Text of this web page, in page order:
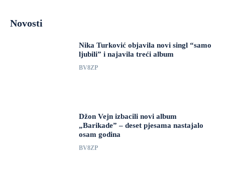
Novosti
Nika Turković objavila novi singl “samo
ljubili” i najavila treći album
BV8ZP
Džon Vejn izbacili novi album
„Barikade” – deset pjesama nastajalo
osam godina
BV8ZP